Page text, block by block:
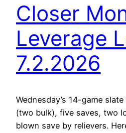
Closer
Leverage
7.2.2026
Wednesday’s 14-game
(two bulk), five saves, two
blown save by relievers.